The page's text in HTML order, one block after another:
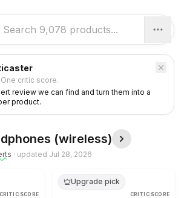
critic score.
review we can find and turn them into a
product.
(wireless)
s · updated Jul 28, 2026
CRITIC SCORE
Upgrade pick
CRITIC SCORE